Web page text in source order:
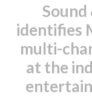
identifies
multi-
at the